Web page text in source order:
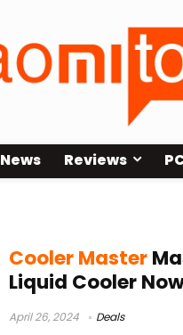
News Reviews
Cooler Master
Liquid Cooler
April 26, 2024 Deals